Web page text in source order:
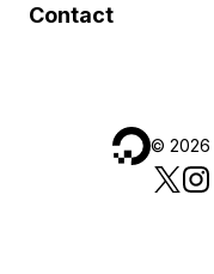
Contact
© 2026